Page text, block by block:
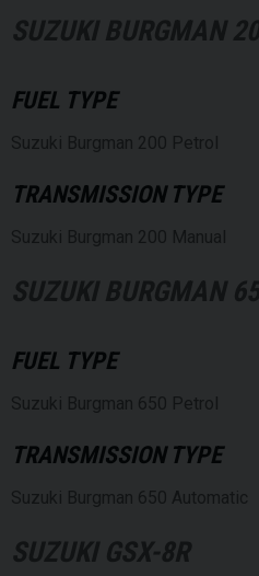
SUZUKI BURGMAN
FUEL TYPE
Suzuki Burgman 200 Petrol
TRANSMISSION TYPE
Suzuki Burgman 200 Manual
SUZUKI BURGMAN
FUEL TYPE
Suzuki Burgman 650 Petrol
TRANSMISSION TYPE
Suzuki Burgman 650 Automatic
SUZUKI GSX-8R